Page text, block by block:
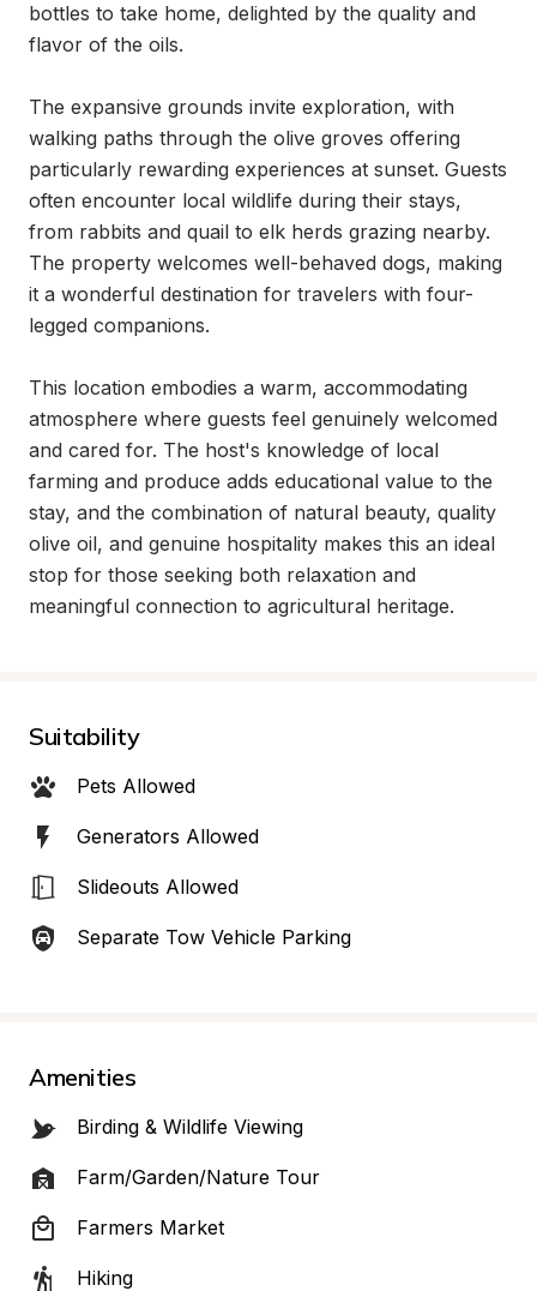
bottles to take home, delighted by the quality and
flavor of the oils.
The expansive grounds invite exploration, with
walking paths through the olive groves offering
particularly rewarding experiences at sunset. Guests
often encounter local wildlife during their stays,
from rabbits and quail to elk herds grazing nearby.
The property welcomes well-behaved dogs, making
it a wonderful destination for travelers with four-
legged companions.
This location embodies a warm, accommodating
atmosphere where guests feel genuinely welcomed
and cared for. The host's knowledge of local
farming and produce adds educational value to the
stay, and the combination of natural beauty, quality
olive oil, and genuine hospitality makes this an ideal
stop for those seeking both relaxation and
meaningful connection to agricultural heritage.
Suitability
Pets Allowed
Generators Allowed
Slideouts Allowed
Separate Tow Vehicle Parking
Amenities
Birding & Wildlife Viewing
Farm/Garden/Nature Tour
Farmers Market
Hiking